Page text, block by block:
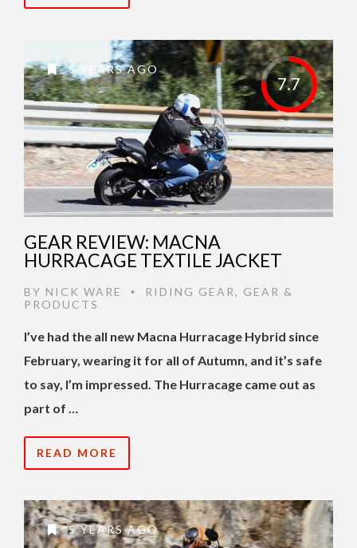
7.7
5 YEARS AGO
GEAR REVIEW: MACNA
HURRACAGE TEXTILE JACKET
BY NICK WARE • RIDING GEAR, GEAR &
PRODUCTS
I’ve had the all new Macna Hurracage Hybrid since
February, wearing it for all of Autumn, and it’s safe
to say, I’m impressed. The Hurracage came out as
part of …
READ MORE
5 YEARS AGO